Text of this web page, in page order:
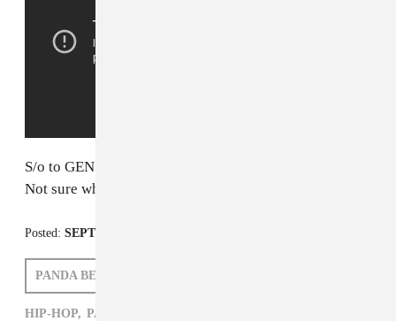
S/o to GEN F alums
Not sure what's going on/can't look away.
Posted: SEPTEMBER 15, 2014
PANDA BEAR
HIP-HOP, PANDA BEAR,